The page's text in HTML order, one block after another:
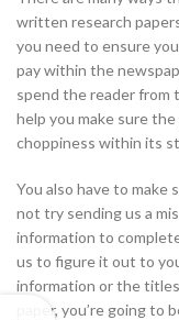
written research
you need to ensure
pay within the
spend the reader from
help you make sure
choppiness within its
You also have to make
not try sending us a
information to
us to figure it out to
information or the
paper, you’re going